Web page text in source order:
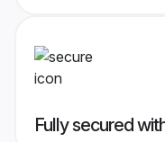
Fully secured